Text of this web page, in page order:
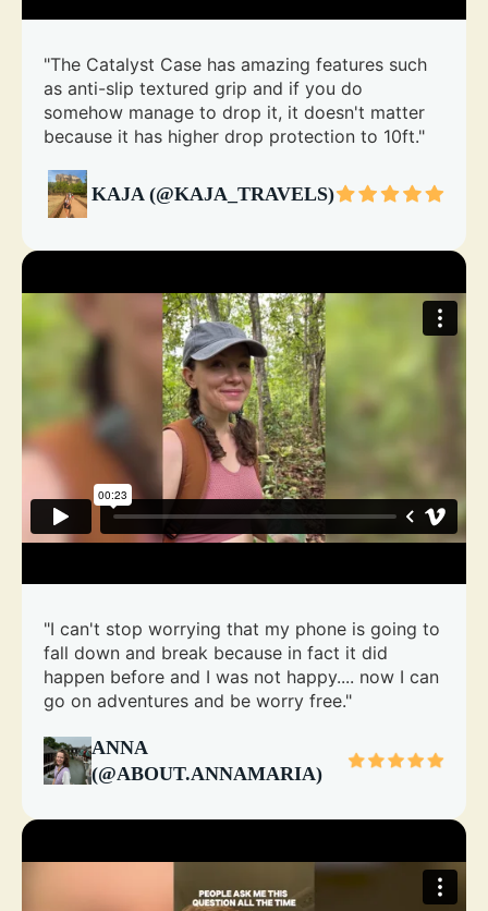
"The Catalyst Case has amazing features such
as anti-slip textured grip and if you do
somehow manage to drop it, it doesn't matter
because it has higher drop protection to 10ft."
KAJA (@KAJA_TRAVELS)
"I can't stop worrying that my phone is going to
fall down and break because in fact it did
happen before and I was not happy.... now I can
go on adventures and be worry free."
ANNA
(@ABOUT.ANNAMARIA)